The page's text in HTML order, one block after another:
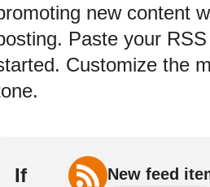
new content
Paste your
Customize the
If New feed